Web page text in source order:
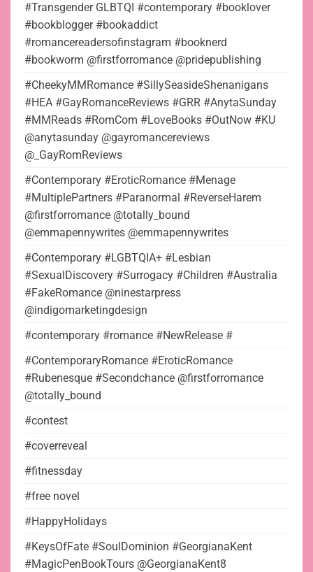
#Transgender GLBTQI #contemporary #booklover
#bookblogger #bookaddict
#romancereadersofinstagram #booknerd
#bookworm @firstforromance @pridepublishing
#CheekyMMRomance #SillySeasideShenanigans
#HEA #GayRomanceReviews #GRR #AnytaSunday
#MMReads #RomCom #LoveBooks #OutNow #KU
@anytasunday @gayromancereviews
@_GayRomReviews
#Contemporary #EroticRomance #Menage
#MultiplePartners #Paranormal #ReverseHarem
@firstforromance @totally_bound
@emmapennywrites @emmapennywrites
#Contemporary #LGBTQIA+ #Lesbian
#SexualDiscovery #Surrogacy #Children #Australia
#FakeRomance @ninestarpress
@indigomarketingdesign
#contemporary #romance #NewRelease #
#ContemporaryRomance #EroticRomance
#Rubenesque #Secondchance @firstforromance
@totally_bound
#contest
#coverreveal
#fitnessday
#free novel
#HappyHolidays
#KeysOfFate #SoulDominion #GeorgianaKent
#MagicPenBookTours @GeorgianaKent8